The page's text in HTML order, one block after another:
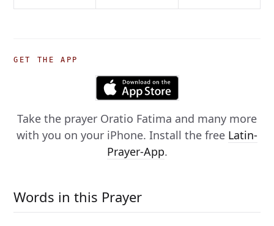
GET THE APP
Take the prayer Oratio Fatima and many more
with you on your iPhone. Install the free Latin-
Prayer-App.
Words in this Prayer